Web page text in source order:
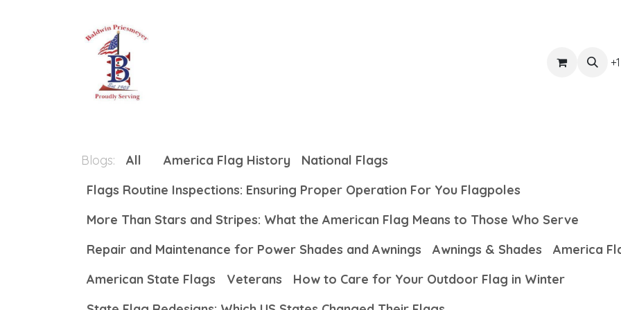
Blog
Blogs: All America Flag History
National Flags
Flags Routine Inspections: Ensuring Proper Operation For You Flagpoles
More Than Stars and Stripes: What the American Flag Means to Those Who Serve
Repair and Maintenance for Power Shades and Awnings
Awnings & Shades
America
American State Flags
Veterans
How to Care for Your Outdoor Flag in Winter